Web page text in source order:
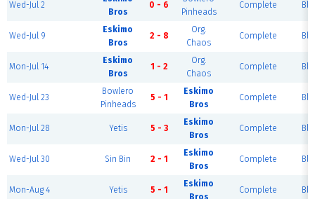
Wed-Jul 2
Bros
0 - 6
Pinheads
Complete
Wed-Jul 9
Eskimo
Bros
2 - 8
Org.
Chaos
Complete
Mon-Jul 14
Eskimo
Bros
1 - 2
Org.
Chaos
Complete
Wed-Jul 23
Bowlero
Pinheads
5 - 1
Eskimo
Bros
Complete
Mon-Jul 28 Yetis 5 - 3
Eskimo
Bros
Complete
Wed-Jul 30 Sin Bin 2 - 1
Eskimo
Bros
Complete
Mon-Aug 4 Yetis 5 - 1
Eskimo
Bros
Complete